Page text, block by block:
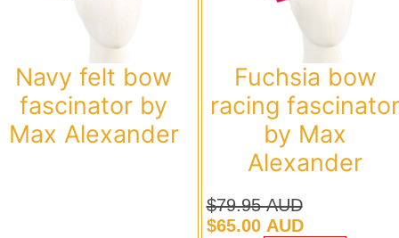
Navy felt bow
fascinator by
Max Alexander
Fuchsia bow
racing
by Max
Alexander
$79.95 AUD
Original
$65.00 AUD
Current